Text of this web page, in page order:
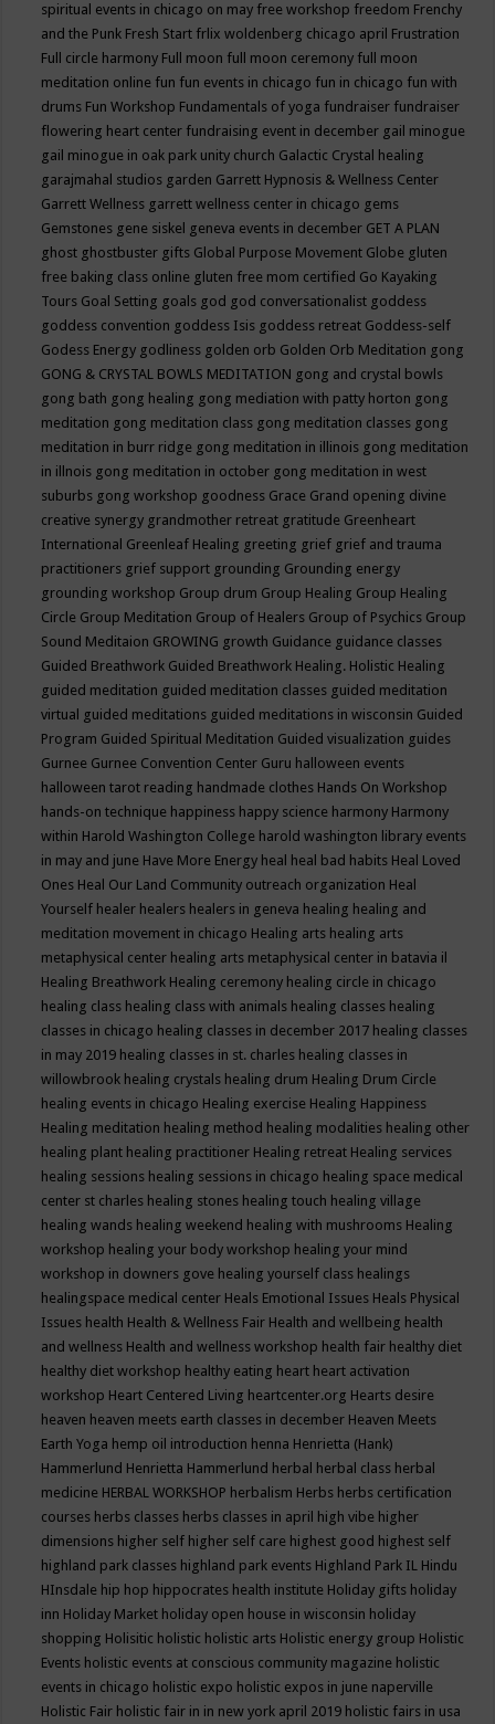
spiritual events in chicago on may free workshop freedom Frenchy
and the Punk Fresh Start frlix woldenberg chicago april Frustration
Full circle harmony Full moon full moon ceremony full moon
meditation online fun fun events in chicago fun in chicago fun with
drums Fun Workshop Fundamentals of yoga fundraiser fundraiser
flowering heart center fundraising event in december gail minogue
gail minogue in oak park unity church Galactic Crystal healing
garajmahal studios garden Garrett Hypnosis & Wellness Center
Garrett Wellness garrett wellness center in chicago gems
Gemstones gene siskel geneva events in december GET A PLAN
ghost ghostbuster gifts Global Purpose Movement Globe gluten
free baking class online gluten free mom certified Go Kayaking
Tours Goal Setting goals god god conversationalist goddess
goddess convention goddess Isis goddess retreat Goddess-self
Godess Energy godliness golden orb Golden Orb Meditation gong
GONG & CRYSTAL BOWLS MEDITATION gong and crystal bowls
gong bath gong healing gong mediation with patty horton gong
meditation gong meditation class gong meditation classes gong
meditation in burr ridge gong meditation in illinois gong meditation
in illnois gong meditation in october gong meditation in west
suburbs gong workshop goodness Grace Grand opening divine
creative synergy grandmother retreat gratitude Greenheart
International Greenleaf Healing greeting grief grief and trauma
practitioners grief support grounding Grounding energy
grounding workshop Group drum Group Healing Group Healing
Circle Group Meditation Group of Healers Group of Psychics Group
Sound Meditaion GROWING growth Guidance guidance classes
Guided Breathwork Guided Breathwork Healing. Holistic Healing
guided meditation guided meditation classes guided meditation
virtual guided meditations guided meditations in wisconsin Guided
Program Guided Spiritual Meditation Guided visualization guides
Gurnee Gurnee Convention Center Guru halloween events
halloween tarot reading handmade clothes Hands On Workshop
hands-on technique happiness happy science harmony Harmony
within Harold Washington College harold washington library events
in may and june Have More Energy heal heal bad habits Heal Loved
Ones Heal Our Land Community outreach organization Heal
Yourself healer healers healers in geneva healing healing and
meditation movement in chicago Healing arts healing arts
metaphysical center healing arts metaphysical center in batavia il
Healing Breathwork Healing ceremony healing circle in chicago
healing class healing class with animals healing classes healing
classes in chicago healing classes in december 2017 healing classes
in may 2019 healing classes in st. charles healing classes in
willowbrook healing crystals healing drum Healing Drum Circle
healing events in chicago Healing exercise Healing Happiness
Healing meditation healing method healing modalities healing other
healing plant healing practitioner Healing retreat Healing services
healing sessions healing sessions in chicago healing space medical
center st charles healing stones healing touch healing village
healing wands healing weekend healing with mushrooms Healing
workshop healing your body workshop healing your mind
workshop in downers gove healing yourself class healings
healingspace medical center Heals Emotional Issues Heals Physical
Issues health Health & Wellness Fair Health and wellbeing health
and wellness Health and wellness workshop health fair healthy diet
healthy diet workshop healthy eating heart heart activation
workshop Heart Centered Living heartcenter.org Hearts desire
heaven heaven meets earth classes in december Heaven Meets
Earth Yoga hemp oil introduction henna Henrietta (Hank)
Hammerlund Henrietta Hammerlund herbal herbal class herbal
medicine HERBAL WORKSHOP herbalism Herbs herbs certification
courses herbs classes herbs classes in april high vibe higher
dimensions higher self higher self care highest good highest self
highland park classes highland park events Highland Park IL Hindu
HInsdale hip hop hippocrates health institute Holiday gifts holiday
inn Holiday Market holiday open house in wisconsin holiday
shopping Holisitic holistic holistic arts Holistic energy group Holistic
Events holistic events at conscious community magazine holistic
events in chicago holistic expo holistic expos in june naperville
Holistic Fair holistic fair in in new york april 2019 holistic fairs in usa